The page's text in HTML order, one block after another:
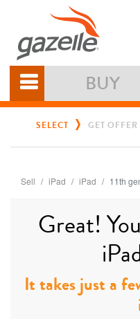
BUY
SELECT GET OFFER
Sell iPad iPad 11th
Great!
It takes just a